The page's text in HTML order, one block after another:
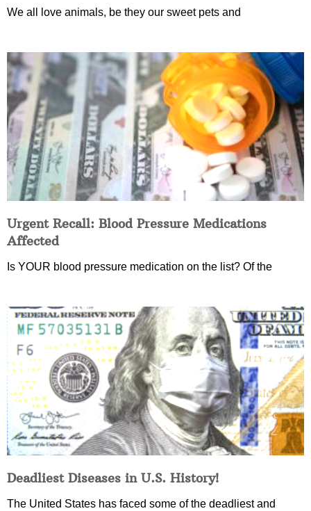
We all love animals, be they our sweet pets and
Urgent Recall: Blood Pressure Medications
Affected
Is YOUR blood pressure medication on the list? Of the
Deadliest Diseases in U.S. History!
The United States has faced some of the deadliest and